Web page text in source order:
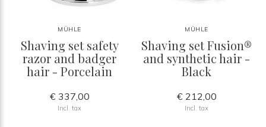
MÜHLE
Shaving set safety
razor and badger
hair - Porcelain
€ 337,00
Incl. tax
MÜHLE
Shaving set Fusion®
and synthetic hair -
Black
€ 212,00
Incl. tax